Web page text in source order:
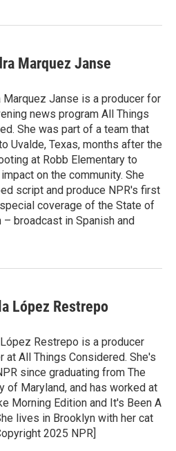
Marquez Janse
Marquez Janse is a producer for
news program All Things
She was part of a team that
Uvalde, Texas, months after the
at Robb Elementary to
on the community. She
script and produce NPR's first
coverage of the State of
– broadcast in Spanish and
López Restrepo
Restrepo is a producer
at All Things Considered. She's
since graduating from The
of Maryland, and has worked at
Morning Edition and It's Been A
lives in Brooklyn with her cat
2025 NPR]